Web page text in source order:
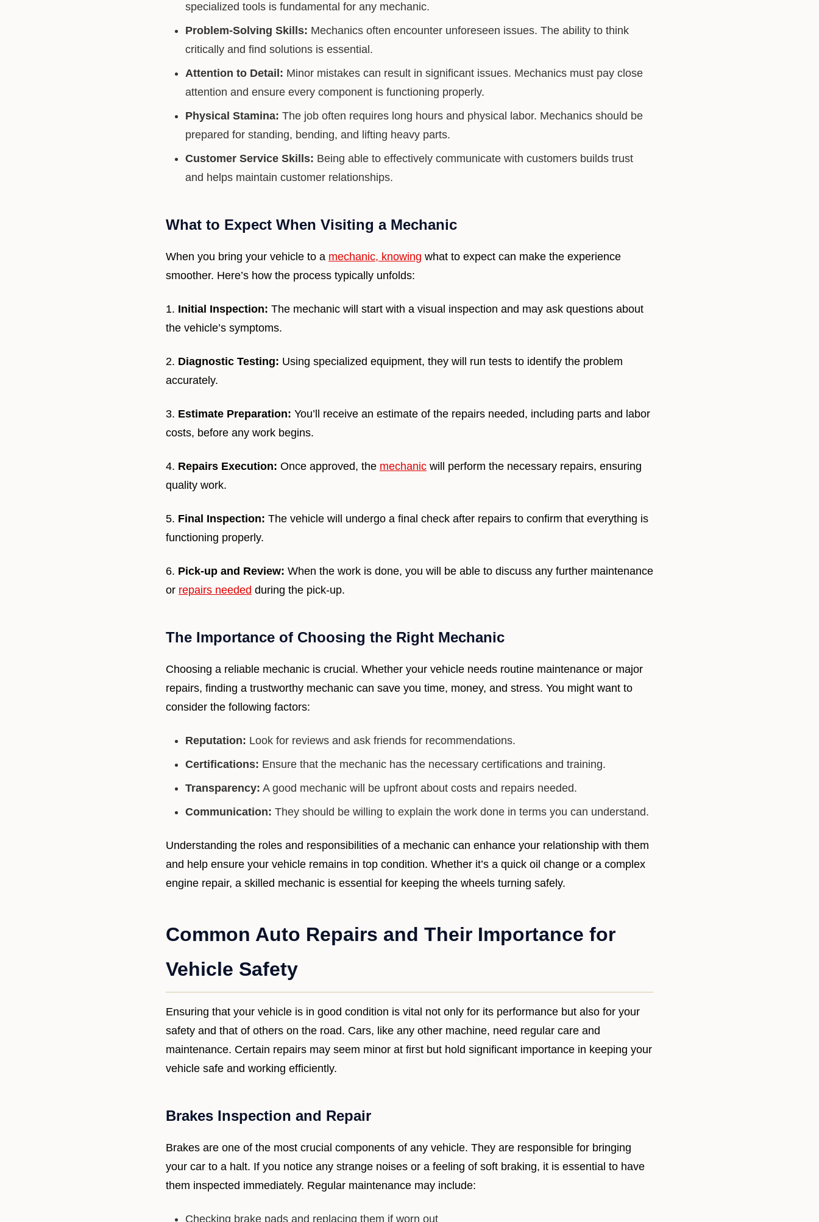
specialized tools is fundamental for any mechanic.
Problem-Solving Skills: Mechanics often encounter unforeseen issues. The ability to think
critically and find solutions is essential.
Attention to Detail: Minor mistakes can result in significant issues. Mechanics must pay close
attention and ensure every component is functioning properly.
Physical Stamina: The job often requires long hours and physical labor. Mechanics should be
prepared for standing, bending, and lifting heavy parts.
Customer Service Skills: Being able to effectively communicate with customers builds trust
and helps maintain customer relationships.
What to Expect When Visiting a Mechanic
When you bring your vehicle to a mechanic, knowing what to expect can make the experience
smoother. Here’s how the process typically unfolds:
1. Initial Inspection: The mechanic will start with a visual inspection and may ask questions about
the vehicle’s symptoms.
2. Diagnostic Testing: Using specialized equipment, they will run tests to identify the problem
accurately.
3. Estimate Preparation: You’ll receive an estimate of the repairs needed, including parts and labor
costs, before any work begins.
4. Repairs Execution: Once approved, the mechanic will perform the necessary repairs, ensuring
quality work.
5. Final Inspection: The vehicle will undergo a final check after repairs to confirm that everything is
functioning properly.
6. Pick-up and Review: When the work is done, you will be able to discuss any further maintenance
or repairs needed during the pick-up.
The Importance of Choosing the Right Mechanic
Choosing a reliable mechanic is crucial. Whether your vehicle needs routine maintenance or major
repairs, finding a trustworthy mechanic can save you time, money, and stress. You might want to
consider the following factors:
Reputation: Look for reviews and ask friends for recommendations.
Certifications: Ensure that the mechanic has the necessary certifications and training.
Transparency: A good mechanic will be upfront about costs and repairs needed.
Communication: They should be willing to explain the work done in terms you can understand.
Understanding the roles and responsibilities of a mechanic can enhance your relationship with them
and help ensure your vehicle remains in top condition. Whether it’s a quick oil change or a complex
engine repair, a skilled mechanic is essential for keeping the wheels turning safely.
Common Auto Repairs and Their Importance for
Vehicle Safety
Ensuring that your vehicle is in good condition is vital not only for its performance but also for your
safety and that of others on the road. Cars, like any other machine, need regular care and
maintenance. Certain repairs may seem minor at first but hold significant importance in keeping your
vehicle safe and working efficiently.
Brakes Inspection and Repair
Brakes are one of the most crucial components of any vehicle. They are responsible for bringing
your car to a halt. If you notice any strange noises or a feeling of soft braking, it is essential to have
them inspected immediately. Regular maintenance may include:
Checking brake pads and replacing them if worn out